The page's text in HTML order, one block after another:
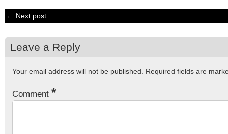
← Next post
Leave a Reply
Your email address will not be published. Required fields are
Comment *